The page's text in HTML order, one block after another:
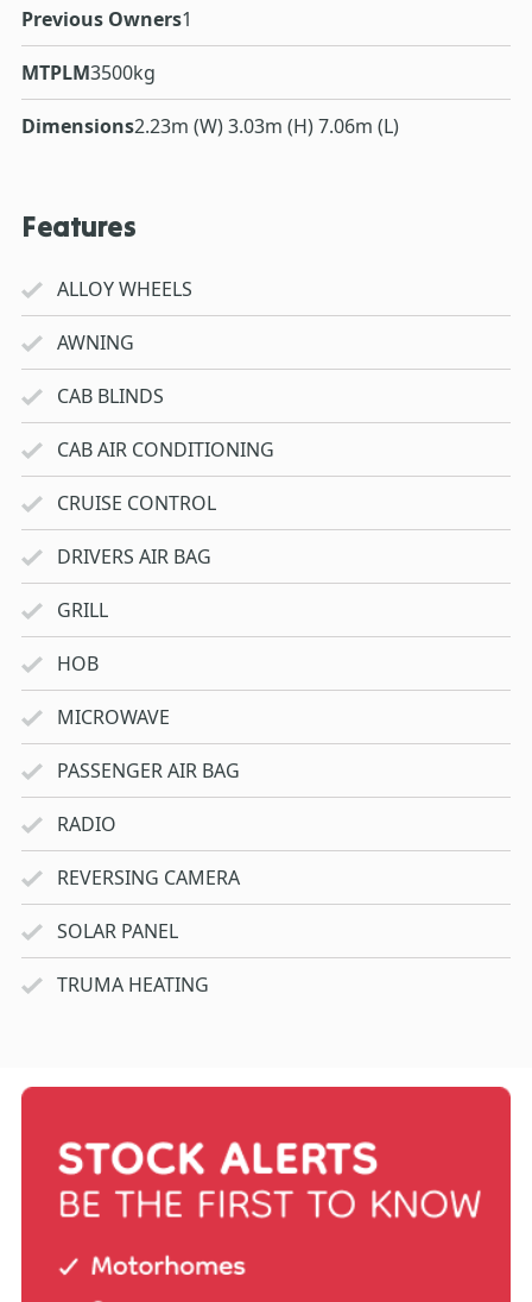
Previous Owners1
MTPLM3500kg
Dimensions2.23m (W) 3.03m (H) 7.06m (L)
Features
ALLOY WHEELS
AWNING
CAB BLINDS
CAB AIR CONDITIONING
CRUISE CONTROL
DRIVERS AIR BAG
GRILL
HOB
MICROWAVE
PASSENGER AIR BAG
RADIO
REVERSING CAMERA
SOLAR PANEL
TRUMA HEATING